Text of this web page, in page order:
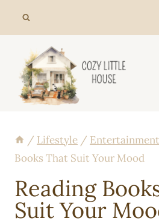
/ Lifestyle / Entertainment
Books That Suit Your Mood
Reading
Suit Your